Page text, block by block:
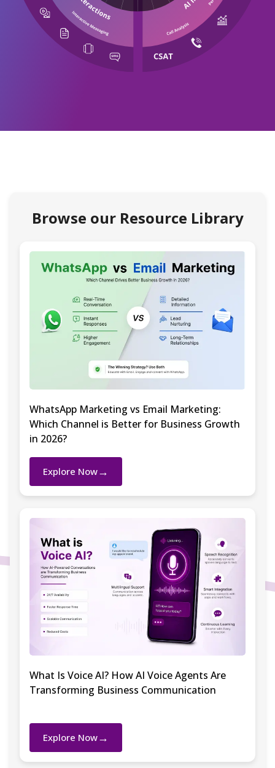
Browse our Resource Library
WhatsApp Marketing vs Email Marketing:
Which Channel is Better for Business Growth
in 2026?
Explore Now→
What Is Voice AI? How AI Voice Agents Are
Transforming Business Communication
Explore Now→